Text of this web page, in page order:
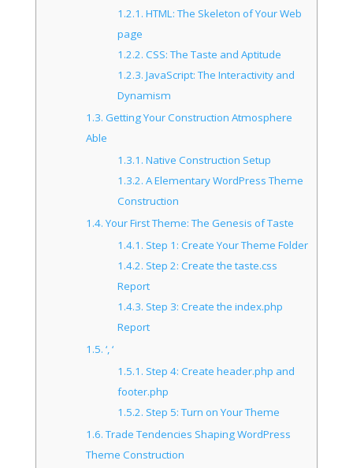
1.2.1. HTML: The Skeleton of Your Web
page
1.2.2. CSS: The Taste and Aptitude
1.2.3. JavaScript: The Interactivity and
Dynamism
1.3. Getting Your Construction Atmosphere
Able
1.3.1. Native Construction Setup
1.3.2. A Elementary WordPress Theme
Construction
1.4. Your First Theme: The Genesis of Taste
1.4.1. Step 1: Create Your Theme Folder
1.4.2. Step 2: Create the taste.css
Report
1.4.3. Step 3: Create the index.php
Report
1.5. ‘, ‘
1.5.1. Step 4: Create header.php and
footer.php
1.5.2. Step 5: Turn on Your Theme
1.6.Trade Tendencies Shaping WordPress
Theme Construction